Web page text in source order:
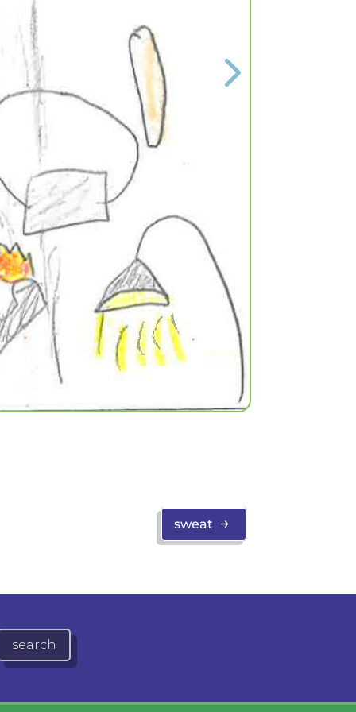
sweat →
search